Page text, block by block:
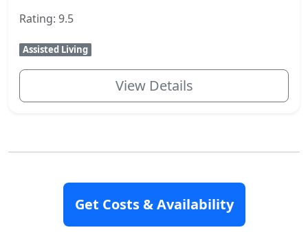
Rating: 9.5
Assisted Living
View Details
Closest Communities
Get Costs & Availability